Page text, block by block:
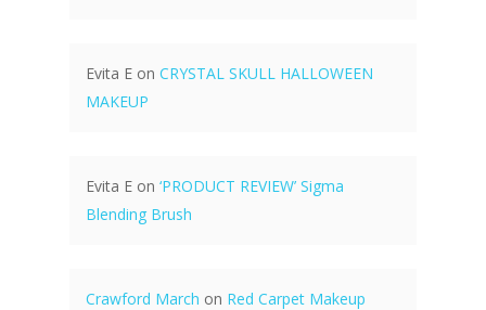
Evita E on CRYSTAL SKULL HALLOWEEN
MAKEUP
Evita E on ‘PRODUCT REVIEW’ Sigma
Blending Brush
Crawford March on Red Carpet Makeup